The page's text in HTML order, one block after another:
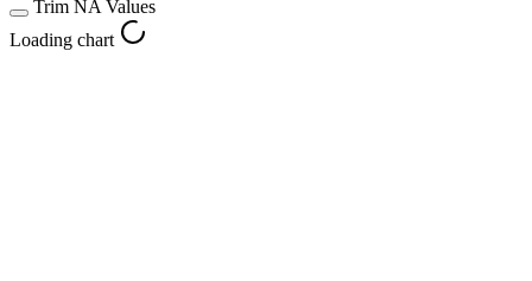
Trim NA Values
Loading chart